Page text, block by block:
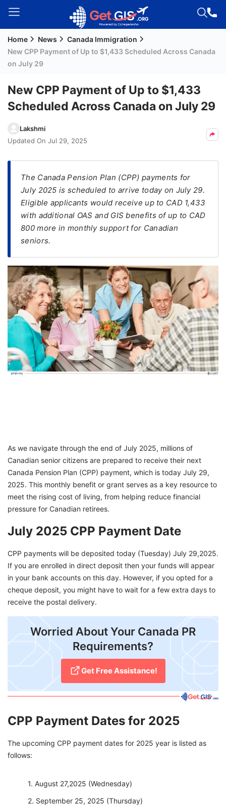
Welcome
Guest!
Signup
Seeker
Visa
Study
FREE
Eligibility
Check
Videos
Blogs
News
Webinars
Counselling
Home News
Canada Immigration
New CPP Payment of Up to $1,433 Scheduled Across Canada
on July 29
New CPP Payment of Up to $1,433
Scheduled Across Canada on July 29
Lakshmi
Updated On Jul 29, 2025
The Canada Pension Plan (CPP) payments for
July 2025 is scheduled to arrive today on July 29.
Eligible applicants would receive up to CAD 1,433
with additional OAS and GIS benefits of up to CAD
800 more in monthly support for Canadian
seniors.
As we navigate through the end of July 2025, millions of
Canadian senior citizens are prepared to receive their next
Canada Pension Plan (CPP) payment, which is today July 29,
2025. This monthly benefit or grant serves as a key resource to
meet the rising cost of living, from helping reduce financial
pressure for Canadian retirees.
July 2025 CPP Payment Date
CPP payments will be deposited today (Tuesday) July 29,2025.
If you are enrolled in direct deposit then your funds will appear
in your bank accounts on this day. However, if you opted for a
cheque deposit, you might have to wait for a few extra days to
receive the postal delivery.
Worried About Your Canada PR
Requirements?
Get Free Assistance!
CPP Payment Dates for 2025
The upcoming CPP payment dates for 2025 year is listed as
follows:
August 27,2025 (Wednesday)
September 25, 2025 (Thursday)